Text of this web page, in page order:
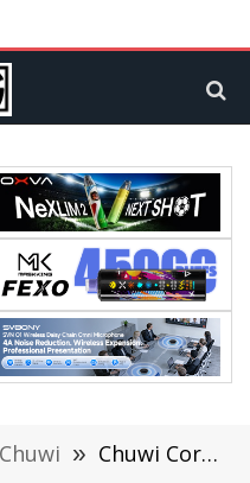
Chuwi » Chuwi CoreBox Pro Mini PC official Performance Test Exposures